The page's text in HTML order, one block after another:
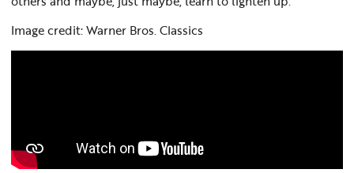
Image credit: Warner Bros. Classics